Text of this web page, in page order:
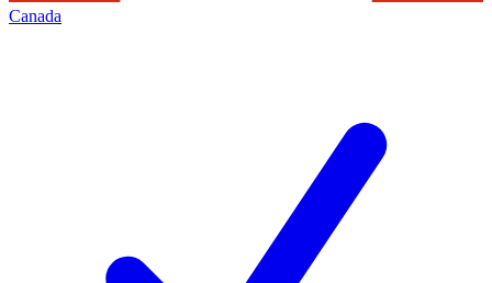
Canada